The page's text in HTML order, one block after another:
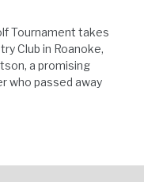
Tournament takes
Club in Roanoke,
a promising
who passed away